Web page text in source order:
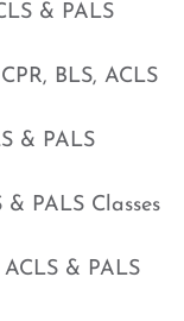
& PALS
BLS, ACLS
& PALS
PALS Classes
& PALS